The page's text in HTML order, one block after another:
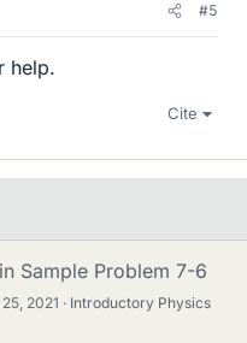
#5
help.
Cite
Sample Problem 7-6
2021
Introductory Physics